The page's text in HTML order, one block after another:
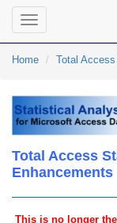
Toggle
navigation
Home Total
Total Access
Enhancements
This is no longer